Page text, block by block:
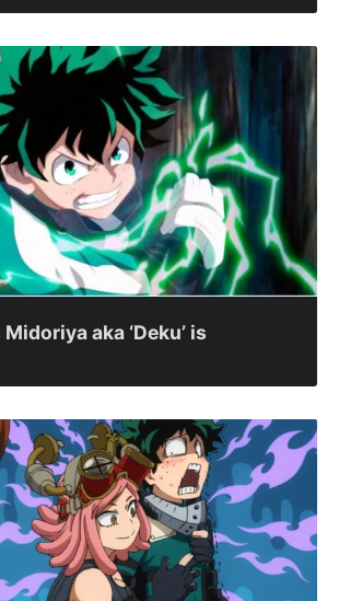
aka ‘Deku’ is